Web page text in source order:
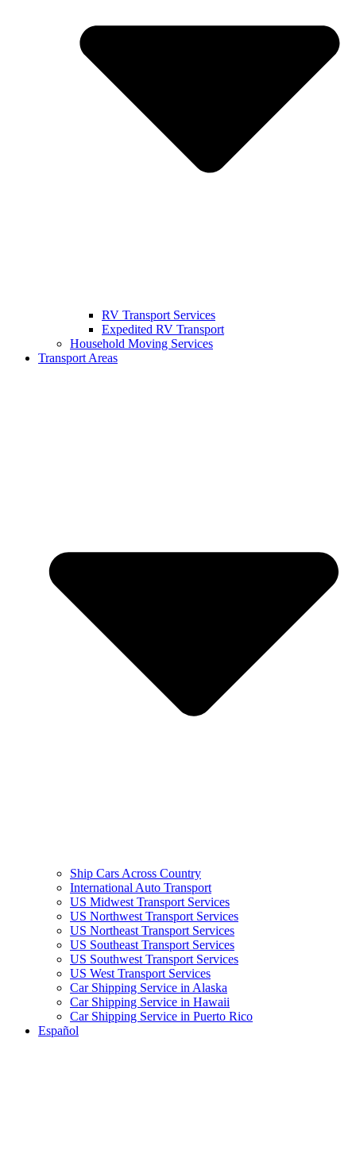
RV Transport Services
Expedited RV Transport
Household Moving Services
Transport Areas
Ship Cars Across Country
International Auto Transport
US Midwest Transport Services
US Northwest Transport Services
US Northeast Transport Services
US Southeast Transport Services
US Southwest Transport Services
US West Transport Services
Car Shipping Service in Alaska
Car Shipping Service in Hawaii
Car Shipping Service in Puerto Rico
Español